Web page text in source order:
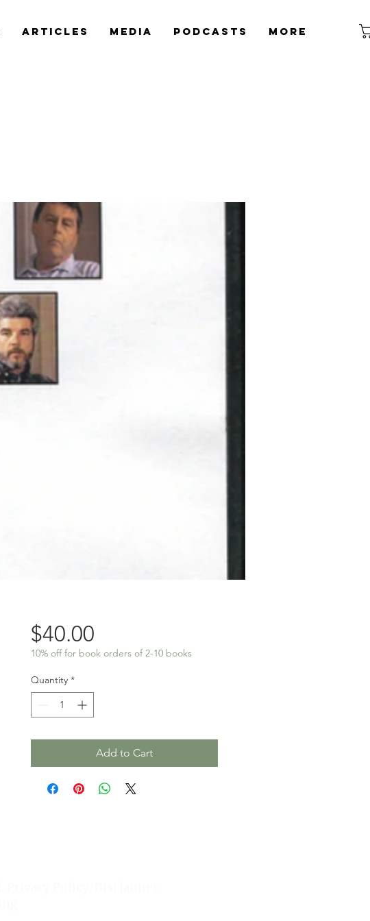
Articles Media Podcasts More
$40.00Price
10% off for book orders of 2-10 books
Quantity *
Add to Cart